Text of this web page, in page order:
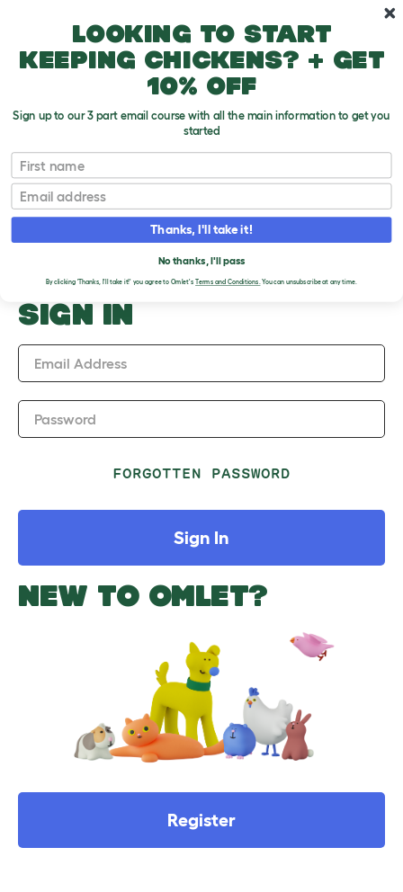
Upload an Image
PLEASE SIGN IN TO
UPLOAD AN IMAGE
SIGN IN
Email Address
Password
FORGOTTEN PASSWORD
Sign In
NEW TO OMLET?
Register
Looking to start
keeping chickens? + get
10% off
Sign up to our 3 part email course with all the main information to get you
started
First name
Email
Thanks, I'll take it!
No thanks, I'll pass
By clicking 'Thanks, I'll take it!' you agree to Omlet's Terms and Conditions.You can unsubscribe at any time.